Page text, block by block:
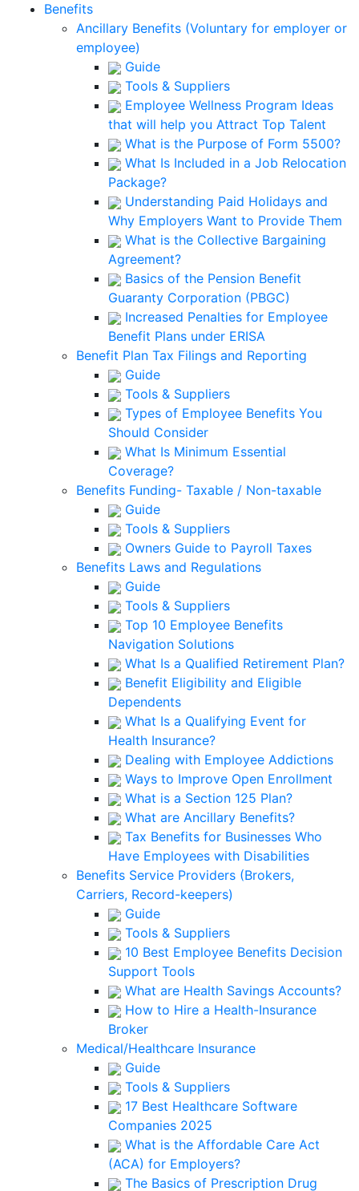
Benefits
Ancillary Benefits (Voluntary for employer or
employee)
Guide
Tools & Suppliers
Employee Wellness Program Ideas
that will help you Attract Top Talent
What is the Purpose of Form 5500?
What Is Included in a Job Relocation
Package?
Understanding Paid Holidays and
Why Employers Want to Provide Them
What is the Collective Bargaining
Agreement?
Basics of the Pension Benefit
Guaranty Corporation (PBGC)
Increased Penalties for Employee
Benefit Plans under ERISA
Benefit Plan Tax Filings and Reporting
Guide
Tools & Suppliers
Types of Employee Benefits You
Should Consider
What Is Minimum Essential
Coverage?
Benefits Funding- Taxable / Non-taxable
Guide
Tools & Suppliers
Owners Guide to Payroll Taxes
Benefits Laws and Regulations
Guide
Tools & Suppliers
Top 10 Employee Benefits
Navigation Solutions
What Is a Qualified Retirement Plan?
Benefit Eligibility and Eligible
Dependents
What Is a Qualifying Event for
Health Insurance?
Dealing with Employee Addictions
Ways to Improve Open Enrollment
What is a Section 125 Plan?
What are Ancillary Benefits?
Tax Benefits for Businesses Who
Have Employees with Disabilities
Benefits Service Providers (Brokers,
Carriers, Record-keepers)
Guide
Tools & Suppliers
10 Best Employee Benefits Decision
Support Tools
What are Health Savings Accounts?
How to Hire a Health-Insurance
Broker
Medical/Healthcare Insurance
Guide
Tools & Suppliers
17 Best Healthcare Software
Companies 2025
What is the Affordable Care Act
(ACA) for Employers?
The Basics of Prescription Drug